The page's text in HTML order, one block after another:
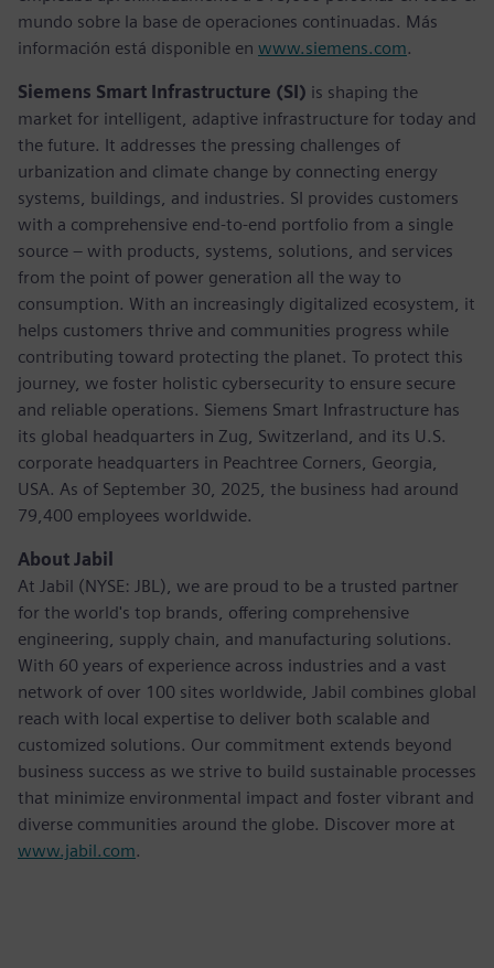
mundo sobre la base de operaciones continuadas. Más
información está disponible en www.siemens.com.
Siemens Smart Infrastructure (SI) is shaping the
market for intelligent, adaptive infrastructure for today and
the future. It addresses the pressing challenges of
urbanization and climate change by connecting energy
systems, buildings, and industries. SI provides customers
with a comprehensive end-to-end portfolio from a single
source – with products, systems, solutions, and services
from the point of power generation all the way to
consumption. With an increasingly digitalized ecosystem, it
helps customers thrive and communities progress while
contributing toward protecting the planet. To protect this
journey, we foster holistic cybersecurity to ensure secure
and reliable operations. Siemens Smart Infrastructure has
its global headquarters in Zug, Switzerland, and its U.S.
corporate headquarters in Peachtree Corners, Georgia,
USA. As of September 30, 2025, the business had around
79,400 employees worldwide.
About Jabil
At Jabil (NYSE: JBL), we are proud to be a trusted partner
for the world's top brands, offering comprehensive
engineering, supply chain, and manufacturing solutions.
With 60 years of experience across industries and a vast
network of over 100 sites worldwide, Jabil combines global
reach with local expertise to deliver both scalable and
customized solutions. Our commitment extends beyond
business success as we strive to build sustainable processes
that minimize environmental impact and foster vibrant and
diverse communities around the globe. Discover more at
www.jabil.com.